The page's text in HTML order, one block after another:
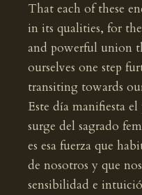
That each of these
in its qualities, for
and powerful union
ourselves one step
transiting towards
Este día manifiesta
surge del sagrado
es esa fuerza que
de nosotros y que
sensibilidad e